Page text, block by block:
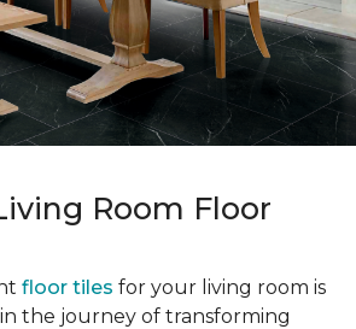
Room Floor
floor tiles for your living room is
the journey of transforming